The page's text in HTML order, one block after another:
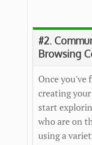
#2.
Browsing
Once you've
creating
start
who are on
using a